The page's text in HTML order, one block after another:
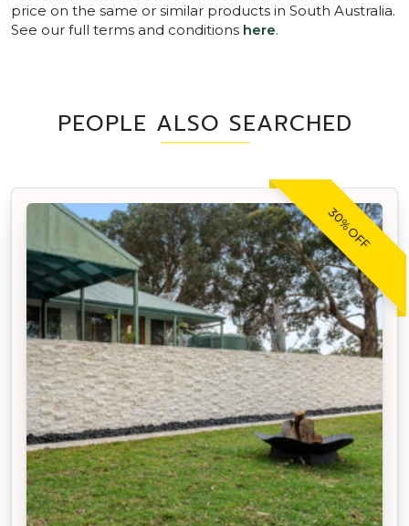
price on the same or similar products in South Australia.
See our full terms and conditions here.
PEOPLE ALSO SEARCHED
30% OFF